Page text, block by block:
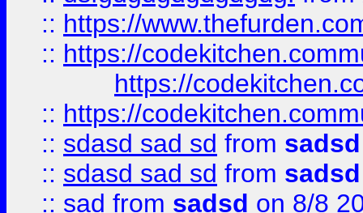
:: https://
:: https://
https://
:: https://
:: sdasd sad sd from sadsd
:: sdasd sad sd from sadsd
:: sad from sadsd on 8/8